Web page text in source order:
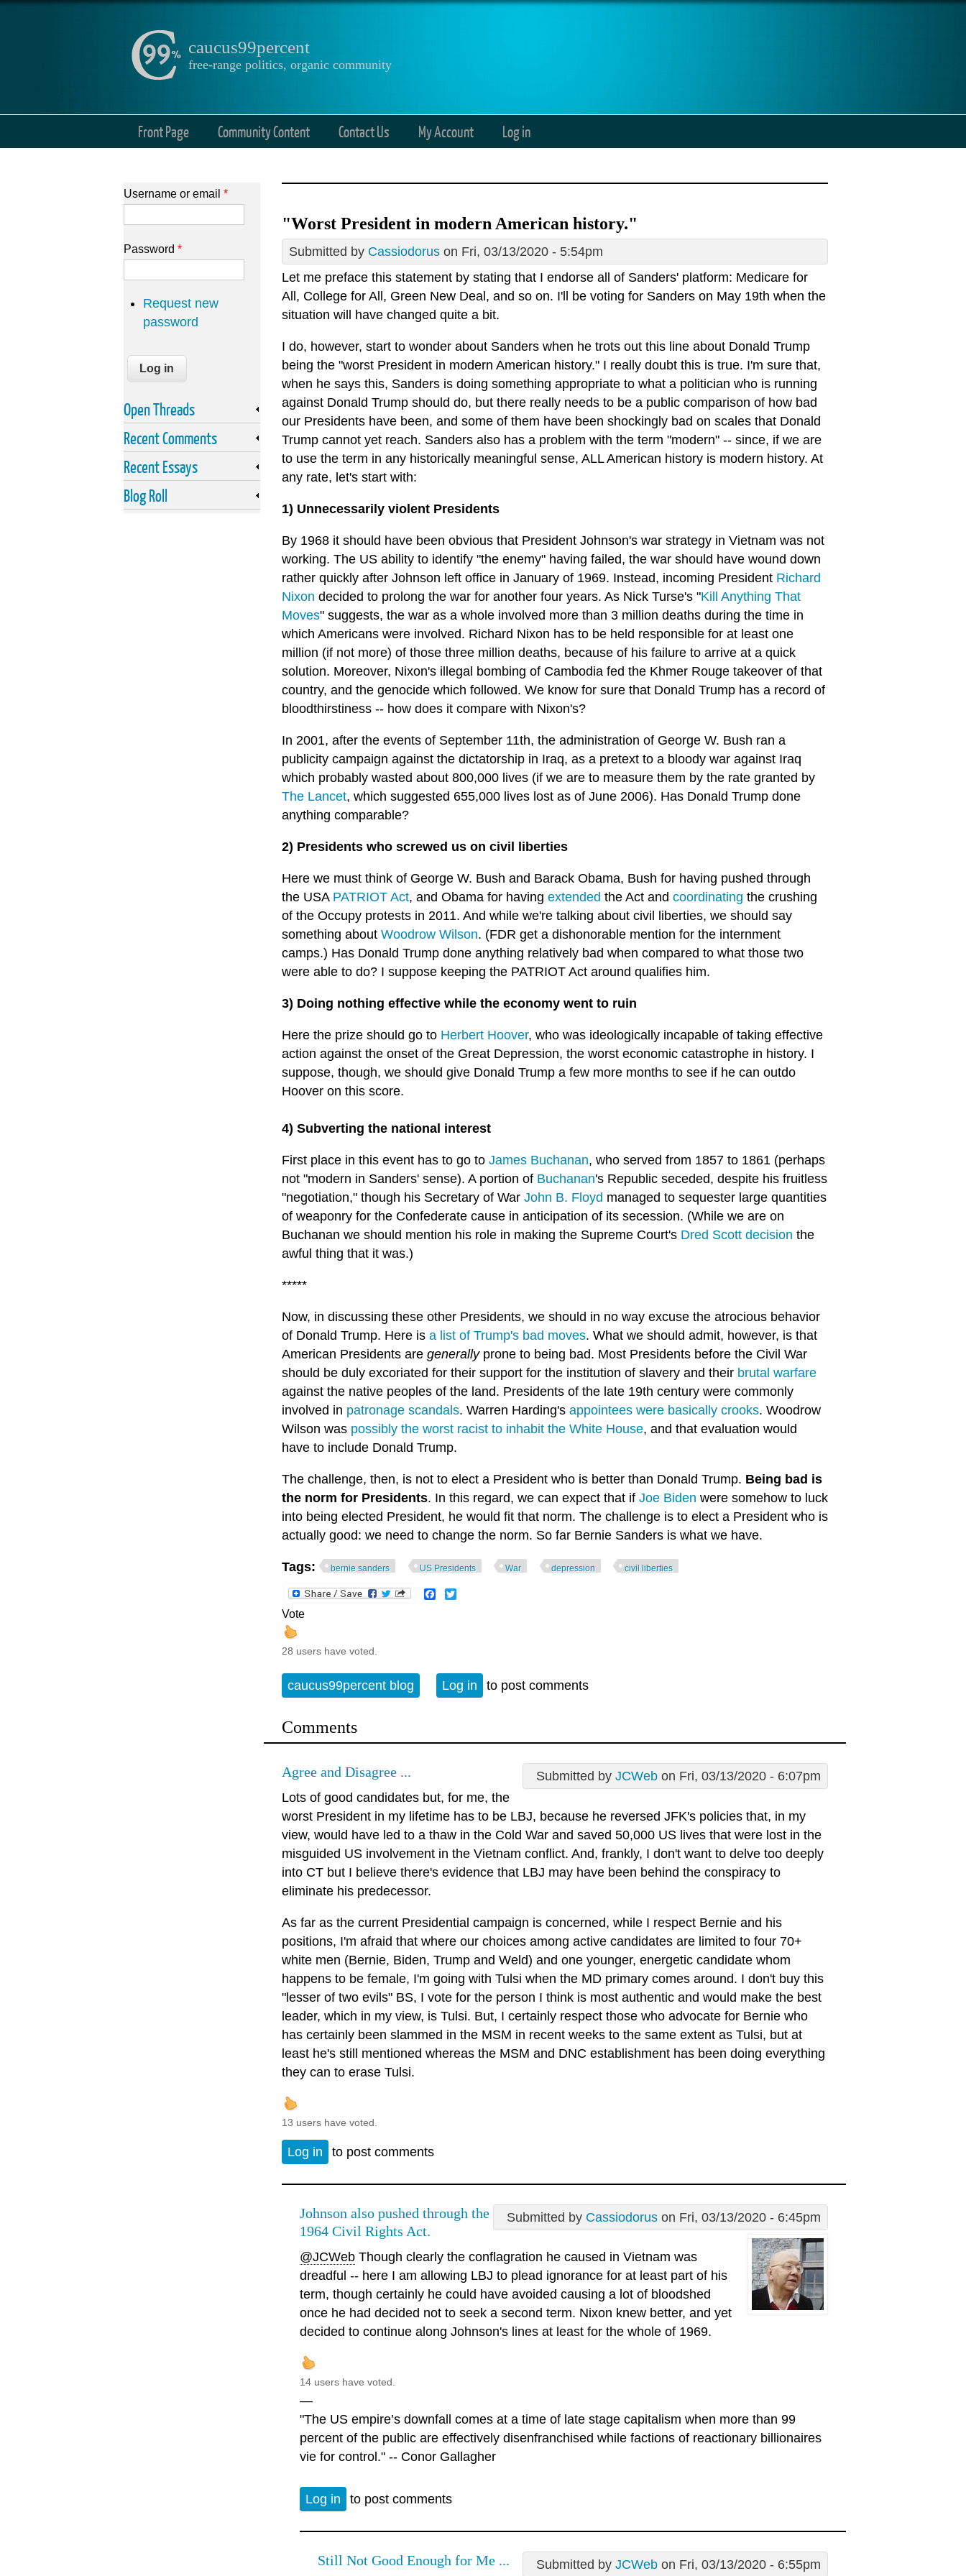
caucus99percent
free-range politics, organic community
Front Page Community Content Contact Us My Account Log in
"Worst President in modern American history."
Submitted by Cassiodorus on Fri, 03/13/2020 - 5:54pm
Let me preface this statement by stating that I endorse all of Sanders' platform: Medicare for
All, College for All, Green New Deal, and so on. I'll be voting for Sanders on May 19th when the
situation will have changed quite a bit.
I do, however, start to wonder about Sanders when he trots out this line about Donald Trump
being the "worst President in modern American history." I really doubt this is true. I'm sure that,
when he says this, Sanders is doing something appropriate to what a politician who is running
against Donald Trump should do, but there really needs to be a public comparison of how bad
our Presidents have been, and some of them have been shockingly bad on scales that Donald
Trump cannot yet reach. Sanders also has a problem with the term "modern" -- since, if we are
to use the term in any historically meaningful sense, ALL American history is modern history. At
any rate, let's start with:
1) Unnecessarily violent Presidents
By 1968 it should have been obvious that President Johnson's war strategy in Vietnam was not
working. The US ability to identify "the enemy" having failed, the war should have wound down
rather quickly after Johnson left office in January of 1969. Instead, incoming President Richard
Nixon decided to prolong the war for another four years. As Nick Turse's "Kill Anything That
Moves" suggests, the war as a whole involved more than 3 million deaths during the time in
which Americans were involved. Richard Nixon has to be held responsible for at least one
million (if not more) of those three million deaths, because of his failure to arrive at a quick
solution. Moreover, Nixon's illegal bombing of Cambodia fed the Khmer Rouge takeover of that
country, and the genocide which followed. We know for sure that Donald Trump has a record of
bloodthirstiness -- how does it compare with Nixon's?
In 2001, after the events of September 11th, the administration of George W. Bush ran a
publicity campaign against the dictatorship in Iraq, as a pretext to a bloody war against Iraq
which probably wasted about 800,000 lives (if we are to measure them by the rate granted by
The Lancet, which suggested 655,000 lives lost as of June 2006). Has Donald Trump done
anything comparable?
2) Presidents who screwed us on civil liberties
Here we must think of George W. Bush and Barack Obama, Bush for having pushed through
the USA PATRIOT Act, and Obama for having extended the Act and coordinating the crushing
of the Occupy protests in 2011. And while we're talking about civil liberties, we should say
something about Woodrow Wilson. (FDR get a dishonorable mention for the internment
camps.) Has Donald Trump done anything relatively bad when compared to what those two
were able to do? I suppose keeping the PATRIOT Act around qualifies him.
3) Doing nothing effective while the economy went to ruin
Here the prize should go to Herbert Hoover, who was ideologically incapable of taking effective
action against the onset of the Great Depression, the worst economic catastrophe in history. I
suppose, though, we should give Donald Trump a few more months to see if he can outdo
Hoover on this score.
4) Subverting the national interest
First place in this event has to go to James Buchanan, who served from 1857 to 1861 (perhaps
not "modern in Sanders' sense). A portion of Buchanan's Republic seceded, despite his fruitless
"negotiation," though his Secretary of War John B. Floyd managed to sequester large quantities
of weaponry for the Confederate cause in anticipation of its secession. (While we are on
Buchanan we should mention his role in making the Supreme Court's Dred Scott decision the
awful thing that it was.)
*****
Now, in discussing these other Presidents, we should in no way excuse the atrocious behavior
of Donald Trump. Here is a list of Trump's bad moves. What we should admit, however, is that
American Presidents are generallyprone to being bad. Most Presidents before the Civil War
should be duly excoriated for their support for the institution of slavery and their brutal warfare
against the native peoples of the land. Presidents of the late 19th century were commonly
involved in patronage scandals. Warren Harding's appointees were basically crooks. Woodrow
Wilson was possibly the worst racist to inhabit the White House, and that evaluation would
have to include Donald Trump.
The challenge, then, is not to elect a President who is better than Donald Trump. Being bad is
the norm for Presidents. In this regard, we can expect that if Joe Biden were somehow to luck
into being elected President, he would fit that norm. The challenge is to elect a President who is
actually good: we need to change the norm. So far Bernie Sanders is what we have.
Tags: bernie sanders US Presidents War depression civil liberties
Facebook
Vote
28 users have voted.
caucus99percent blog Log in to post comments
Comments
Submitted by JCWeb on Fri, 03/13/2020 - 6:07pm
Agree and Disagree ...
Lots of good candidates but, for me, the
worst President in my lifetime has to be LBJ, because he reversed JFK's policies that, in my
view, would have led to a thaw in the Cold War and saved 50,000 US lives that were lost in the
misguided US involvement in the Vietnam conflict. And, frankly, I don't want to delve too deeply
into CT but I believe there's evidence that LBJ may have been behind the conspiracy to
eliminate his predecessor.
As far as the current Presidential campaign is concerned, while I respect Bernie and his
positions, I'm afraid that where our choices among active candidates are limited to four 70+
white men (Bernie, Biden, Trump and Weld) and one younger, energetic candidate whom
happens to be female, I'm going with Tulsi when the MD primary comes around. I don't buy this
"lesser of two evils" BS, I vote for the person I think is most authentic and would make the best
leader, which in my view, is Tulsi. But, I certainly respect those who advocate for Bernie who
has certainly been slammed in the MSM in recent weeks to the same extent as Tulsi, but at
least he's still mentioned whereas the MSM and DNC establishment has been doing everything
they can to erase Tulsi.
13 users have voted.
Log in to post comments
Submitted by Cassiodorus on Fri, 03/13/2020 - 6:45pm
Johnson also pushed through the
1964 Civil Rights Act.
@JCWeb Though clearly the conflagration he caused in Vietnam was
dreadful -- here I am allowing LBJ to plead ignorance for at least part of his
term, though certainly he could have avoided causing a lot of bloodshed
once he had decided not to seek a second term. Nixon knew better, and yet
decided to continue along Johnson's lines at least for the whole of 1969.
14 users have voted.
—
"The US empire’s downfall comes at a time of late stage capitalism when more than 99
percent of the public are effectively disenfranchised while factions of reactionary billionaires
vie for control." -- Conor Gallagher
Log in to post comments
Submitted by JCWeb on Fri, 03/13/2020 - 6:55pm
Still Not Good Enough for Me ...
Username or email *
Password *
Request new
password
Open Threads
Recent Comments
Recent Essays
Blog Roll